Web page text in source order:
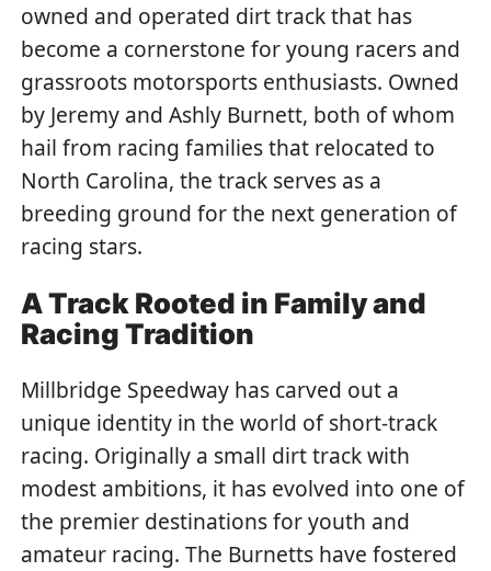
owned and operated dirt track that has
become a cornerstone for young racers and
grassroots motorsports enthusiasts. Owned
by Jeremy and Ashly Burnett, both of whom
hail from racing families that relocated to
North Carolina, the track serves as a
breeding ground for the next generation of
racing stars.
A Track Rooted in Family and
Racing Tradition
Millbridge Speedway has carved out a
unique identity in the world of short-track
racing. Originally a small dirt track with
modest ambitions, it has evolved into one of
the premier destinations for youth and
amateur racing.The Burnetts have fostered